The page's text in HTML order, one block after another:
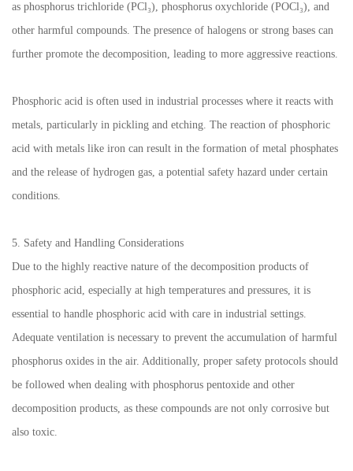
as phosphorus trichloride (PCl₃), phosphorus oxychloride (POCl₃), and
other harmful compounds. The presence of halogens or strong bases can
further promote the decomposition, leading to more aggressive reactions.
Phosphoric acid is often used in industrial processes where it reacts with
metals, particularly in pickling and etching. The reaction of phosphoric
acid with metals like iron can result in the formation of metal phosphates
and the release of hydrogen gas, a potential safety hazard under certain
conditions.
5. Safety and Handling Considerations
Due to the highly reactive nature of the decomposition products of
phosphoric acid, especially at high temperatures and pressures, it is
essential to handle phosphoric acid with care in industrial settings.
Adequate ventilation is necessary to prevent the accumulation of harmful
phosphorus oxides in the air. Additionally, proper safety protocols should
be followed when dealing with phosphorus pentoxide and other
decomposition products, as these compounds are not only corrosive but
also toxic.